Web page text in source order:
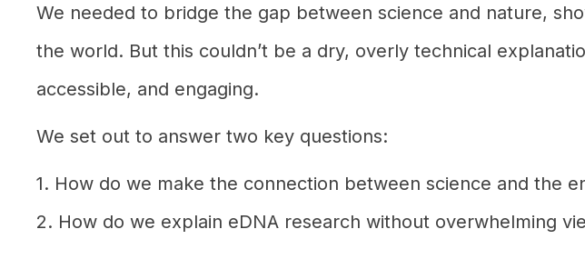
We needed to bridge the gap between science and nature,
the world. But this couldn’t be a dry, overly technical
accessible, and engaging.
We set out to answer two key questions:
1. How do we make the connection between science and the
2. How do we explain eDNA research without overwhelming